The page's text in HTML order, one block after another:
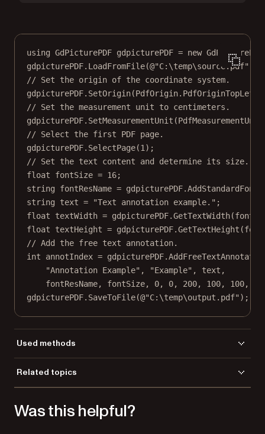
using GdPicturePDF gdpicturePDF = new GdPicturePDF
gdpicturePDF. LoadFromFile(@"C:\temp\source.pdf"
// Set the origin of the coordinate system.
gdpicturePDF. SetOrigin
// Set the measurement unit to centimeters.
gdpicturePDF. SetMeasurementUnit
// Select the first PDF page.
gdpicturePDF. SelectPage(1);
// Set the text content and determine its size.
float
fontSize = 16;
string
fontResName = gdpicturePDF.AddStandardFont
string
text = "Text annotation example." ;
float
textWidth = gdpicturePDF.GetTextWidth
float
textHeight = gdpicturePDF.GetTextHeight
// Add the free text annotation.
int
annotIndex = gdpicturePDF.
"Annotation Example" , "Example" , text,
fontResName, fontSize, 0, 0, 200, 100, 100,
gdpicturePDF. SaveToFile(@"C:\temp\output.pdf" );
Used methods
AddStandardFont
GetTextHeight
LoadFromFile
Related topics
Save a file
Was this helpful?